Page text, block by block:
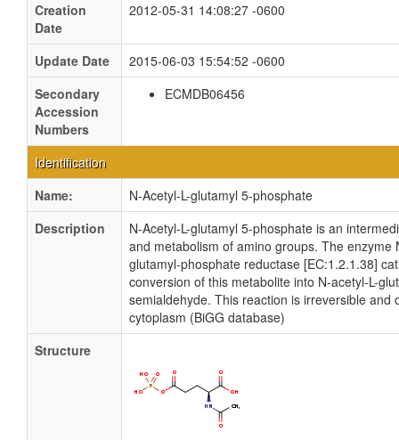
Creation
Date
2012-05-31 14:08:27 -0600
Update Date
2015-06-03 15:54:52 -0600
Secondary
Accession
Numbers
ECMDB06456
Identification
Name:
N-Acetyl-L-glutamyl 5-phosphate
Description
N-Acetyl-L-glutamyl 5-phosphate is an
and metabolism of amino groups. The enzyme
glutamyl-phosphate reductase [EC:1.2.1.38]
conversion of this metabolite into N-acetyl-L-
semialdehyde. This reaction is irreversible and
cytoplasm (BiGG database)
Structure